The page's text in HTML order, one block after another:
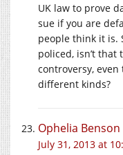
UK law to prove
sue if you are
people think it is.
policed, isn’t
controversy,
different kinds?
Ophelia Benson
July 31, 2013 at